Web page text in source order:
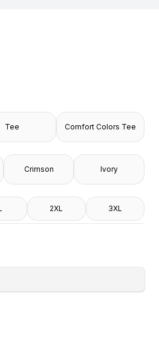
Tee Comfort Colors Tee
Crimson Ivory
2XL 3XL